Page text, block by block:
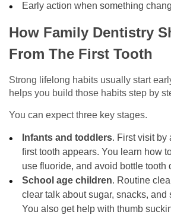
Early action when something
How Family Dentistry
From The First Tooth
Strong lifelong habits usually start
helps you build those habits step by
You can expect three key stages.
Infants and toddlers. First visit by
first tooth appears. You learn how
use fluoride, and avoid bottle tooth
School age children. Routine
clear talk about sugar, snacks, and
You also get help with thumb